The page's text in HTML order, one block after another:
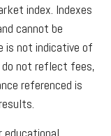
index. Indexes
cannot be
is not indicative of
not reflect fees,
referenced is